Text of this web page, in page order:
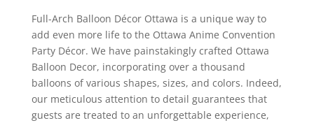
Full-Arch Balloon Décor Ottawa is a unique way to
add even more life to the Ottawa Anime Convention
Party Décor. We have painstakingly crafted Ottawa
Balloon Decor, incorporating over a thousand
balloons of various shapes, sizes, and colors. Indeed,
our meticulous attention to detail guarantees that
guests are treated to an unforgettable experience,